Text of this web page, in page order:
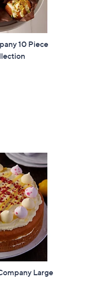
10 Piece
Large